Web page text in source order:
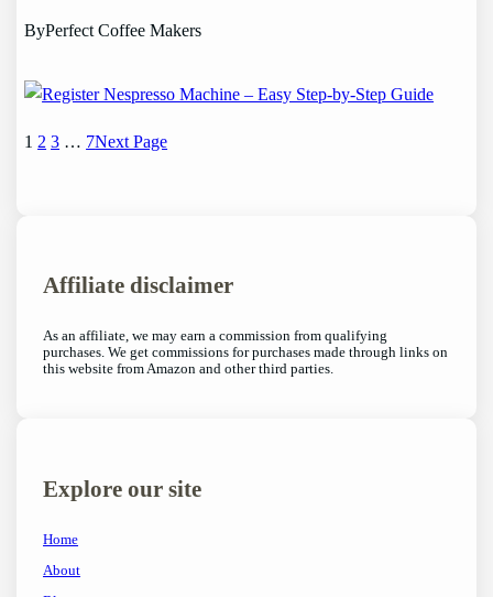
ByPerfect Coffee Makers
1 2 3 … 7Next Page
Affiliate disclaimer
As an affiliate, we may earn a commission from qualifying
purchases. We get commissions for purchases made through links on
this website from Amazon and other third parties.
Explore our site
Home
About